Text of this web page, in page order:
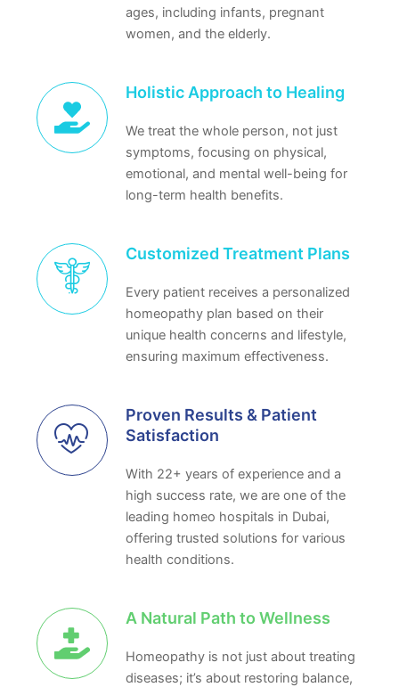
ages, including infants, pregnant
women, and the elderly.
Holistic Approach to Healing
We treat the whole person, not just
symptoms, focusing on physical,
emotional, and mental well-being for
long-term health benefits.
Customized Treatment Plans
Every patient receives a personalized
homeopathy plan based on their
unique health concerns and lifestyle,
ensuring maximum effectiveness.
Proven Results & Patient
Satisfaction
With 22+ years of experience and a
high success rate, we are one of the
leading homeo hospitals in Dubai,
offering trusted solutions for various
health conditions.
A Natural Path to Wellness
Homeopathy is not just about treating
diseases; it’s about restoring balance,